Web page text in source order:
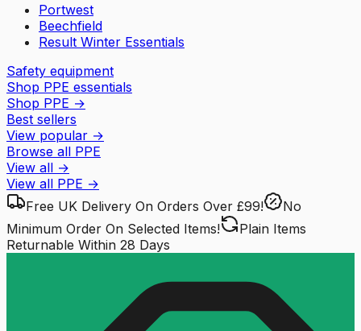
Portwest
Beechfield
Result Winter Essentials
Safety equipment
Shop PPE essentials
Shop PPE →
Best sellers
View popular →
Browse all PPE
View all →
View all PPE →
Free UK Delivery On Orders Over £99!
No
Minimum Order On Selected Items!
Plain Items
Returnable Within 28 Days